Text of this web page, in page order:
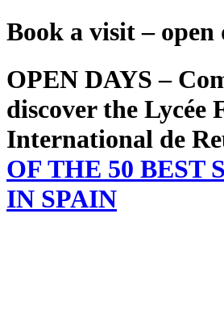
Book a visit – open
OPEN DAYS –
discover the Lycée
International de
OF THE 50 BEST
IN SPAIN